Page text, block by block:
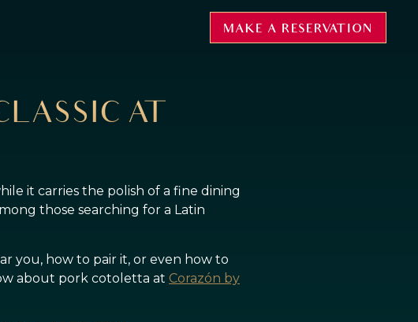
MAKE A RESERVATION
AT
it carries the polish of a fine dining
those searching for a Latin
you, how to pair it, or even how to
about pork cotoletta at Corazón by